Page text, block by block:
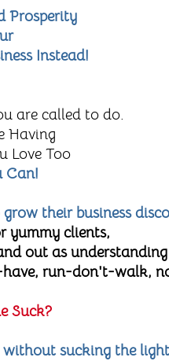
Prosperity
Instead!
are called to do.
Having
Love Too
Can!
their business
yummy clients,
out as
run-don't-walk,
Suck?
sucking the